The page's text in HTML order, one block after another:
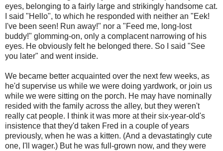
eyes, belonging to a fairly large and strikingly handsome cat.
I said "Hello", to which he responded with neither an "Eek!
I've been seen! Run away!" nor a "Feed me, long-lost
buddy!" glomming-on, only a complacent narrowing of his
eyes. He obviously felt he belonged there. So I said "See
you later" and went inside.
We became better acquainted over the next few weeks, as
he'd supervise us while we were doing yardwork, or join us
while we were sitting on the porch. He may have nominally
resided with the family across the alley, but they weren't
really cat people. I think it was more at their six-year-old's
insistence that they'd taken Fred in a couple of years
previously, when he was a kitten. (And a devastatingly cute
one, I'll wager.) But he was full-grown now, and they were